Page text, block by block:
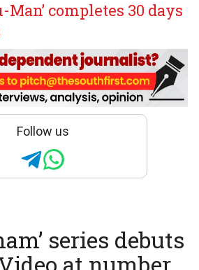
Man’ completes 30 days
Follow us
series debuts
at number